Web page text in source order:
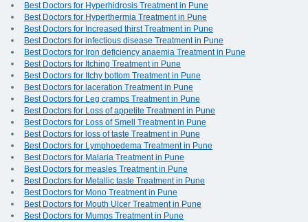
Best Doctors for Hyperhidrosis Treatment in Pune
Best Doctors for Hyperthermia Treatment in Pune
Best Doctors for Increased thirst Treatment in Pune
Best Doctors for infectious disease Treatment in Pune
Best Doctors for Iron deficiency anaemia Treatment in Pune
Best Doctors for Itching Treatment in Pune
Best Doctors for Itchy bottom Treatment in Pune
Best Doctors for laceration Treatment in Pune
Best Doctors for Leg cramps Treatment in Pune
Best Doctors for Loss of appetite Treatment in Pune
Best Doctors for Loss of Smell Treatment in Pune
Best Doctors for loss of taste Treatment in Pune
Best Doctors for Lymphoedema Treatment in Pune
Best Doctors for Malaria Treatment in Pune
Best Doctors for measles Treatment in Pune
Best Doctors for Metallic taste Treatment in Pune
Best Doctors for Mono Treatment in Pune
Best Doctors for Mouth Ulcer Treatment in Pune
Best Doctors for Mumps Treatment in Pune